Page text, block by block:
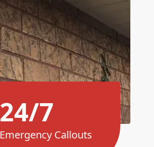
24/7
Emergency Callouts